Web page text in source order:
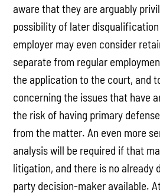
aware that they are arguably
possibility of later disqualification
employer may even consider
separate from regular
the application to the court, and
concerning the issues that have
the risk of having primary
from the matter. An even more
analysis will be required if that
litigation, and there is no already
party decision-maker available.